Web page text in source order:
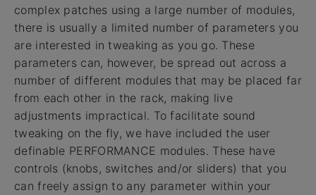
complex patches using a large number of modules,
there is usually a limited number of parameters you
are interested in tweaking as you go. These
parameters can, however, be spread out across a
number of different modules that may be placed far
from each other in the rack, making live
adjustments impractical. To facilitate sound
tweaking on the fly, we have included the user
definable PERFORMANCE modules. These have
controls (knobs, switches and/or sliders) that you
can freely assign to any parameter within your